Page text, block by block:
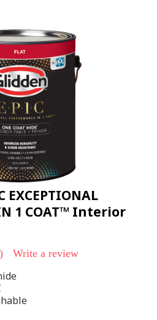
EXCEPTIONAL
IN 1 COAT™ Interior
Write a review